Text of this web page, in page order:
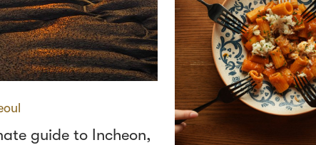
guide to Incheon,